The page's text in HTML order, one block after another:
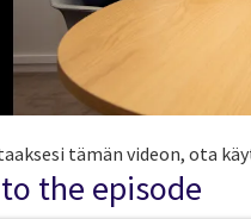
tämän videon, ota
the episode